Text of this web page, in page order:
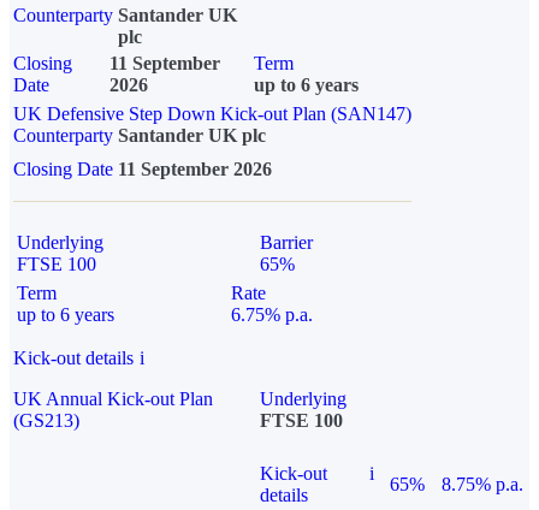
Counterparty Santander UK
plc
Closing
Date
11 September
2026
Term
up to 6 years
UK Defensive Step Down Kick-out Plan (SAN147)
Counterparty Santander UK plc
Closing Date 11 September 2026
Underlying
FTSE 100
Barrier
65%
Term
up to 6 years
Rate
6.75% p.a.
Kick-out details i
UK Annual Kick-out Plan
(GS213)
Underlying
FTSE 100
Kick-out
details
i
65%
8.75% p.a.